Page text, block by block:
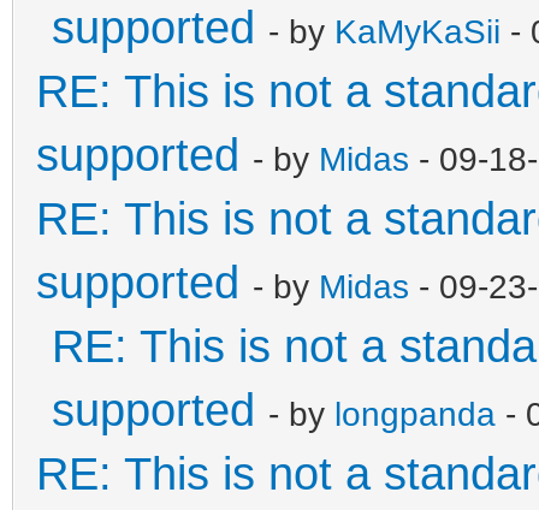
supported - by KaMyKaSii -
RE: This is not a
supported - by Midas - 09-
RE: This is not a
supported - by Midas - 09-
RE: This is not a
supported - by longpanda -
RE: This is not a